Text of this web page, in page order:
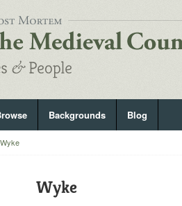
Backgrounds Blog
Wyke
Wyke